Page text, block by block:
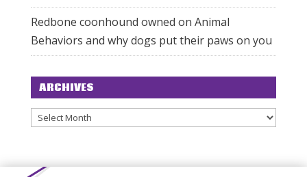
Redbone coonhound owned on Animal
Behaviors and why dogs put their paws on you
ARCHIVES
Archives